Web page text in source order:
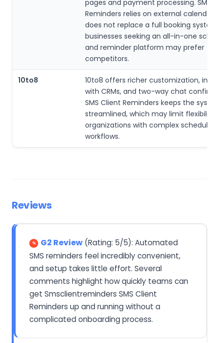
pages and payment processing. SMS
Reminders relies on external
does not replace a full booking
businesses seeking an all-in-one
and reminder platform may prefer
competitors.
10to8
10to8 offers richer customization,
with CRMs, and two-way chat
SMS Client Reminders keeps the
streamlined, which may limit flexibility
organizations with complex scheduling
workflows.
Reviews
G2 Review (Rating: 5/5): Automated
SMS reminders feel incredibly convenient,
and setup takes little effort. Several
comments highlight how quickly teams can
get Smsclientreminders SMS Client
Reminders up and running without a
complicated onboarding process.